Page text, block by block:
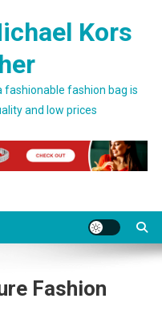
Kors
fashionable fashion bag is
and low prices
Fashion